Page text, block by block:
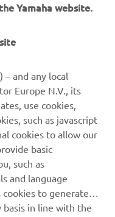
to feel the proven
Yamaha website.
and any local
Europe N.V., its
use cookies,
such as javascript
cookies to allow our
basic
such as
and language
cookies to generate
basis in line with the